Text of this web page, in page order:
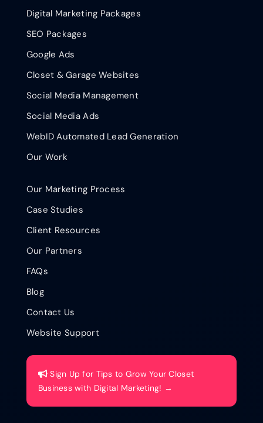
Digital Marketing Packages
SEO Packages
Google Ads
Closet & Garage Websites
Social Media Management
Social Media Ads
WebID Automated Lead Generation
Our Work
Our Marketing Process
Case Studies
Client Resources
Our Partners
FAQs
Blog
Contact Us
Website Support
Sign Up for Tips to Grow Your Closet
Business with Digital Marketing! →